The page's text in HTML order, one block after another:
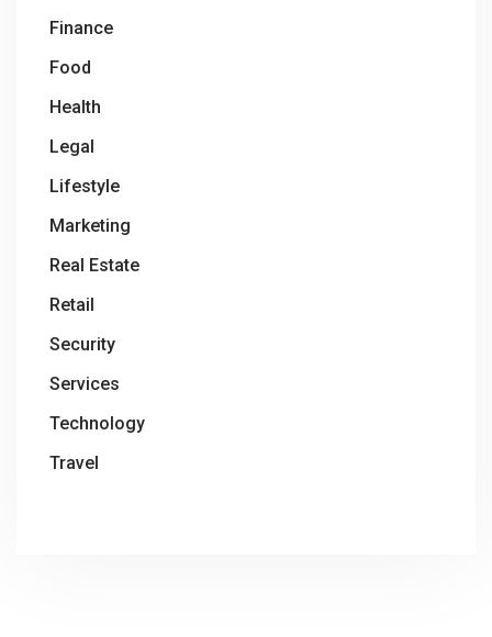
Finance
Food
Health
Legal
Lifestyle
Marketing
Real Estate
Retail
Security
Services
Technology
Travel